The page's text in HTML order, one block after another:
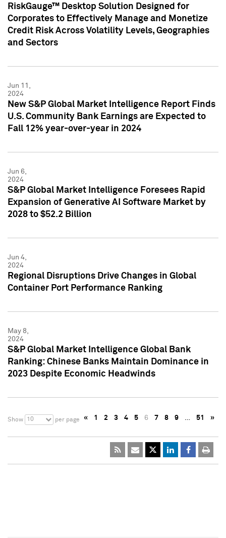
RiskGauge™ Desktop Solution Designed for
Corporates to Effectively Manage and Monetize
Credit Risk Across Volatility Levels, Geographies
and Sectors
Jun 11,
2024
New S&P Global Market Intelligence Report Finds
U.S. Community Bank Earnings are Expected to
Fall 12% year-over-year in 2024
Jun 6,
2024
S&P Global Market Intelligence Foresees Rapid
Expansion of Generative AI Software Market by
2028 to $52.2 Billion
Jun 4,
2024
Regional Disruptions Drive Changes in Global
Container Port Performance Ranking
May 8,
2024
S&P Global Market Intelligence Global Bank
Ranking: Chinese Banks Maintain Dominance in
2023 Despite Economic Headwinds
Show 10 per page « 1 2 3 4 5 6 7 8 9 … 51 »